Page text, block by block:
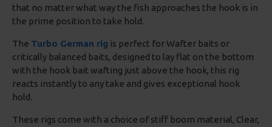
that no matter what way the fish approaches the hook is in
the prime position to take hold.
The Turbo German rig is perfect for Wafter baits or
critically balanced baits, designed to lay flat on the bottom
with the hook bait wafting just above the hook, this rig
reacts instantly to any take and gives exceptional hook
hold.
These rigs come with a choice of stiff boom material, Clear,